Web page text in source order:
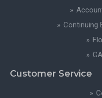
Continuing
Customer Service